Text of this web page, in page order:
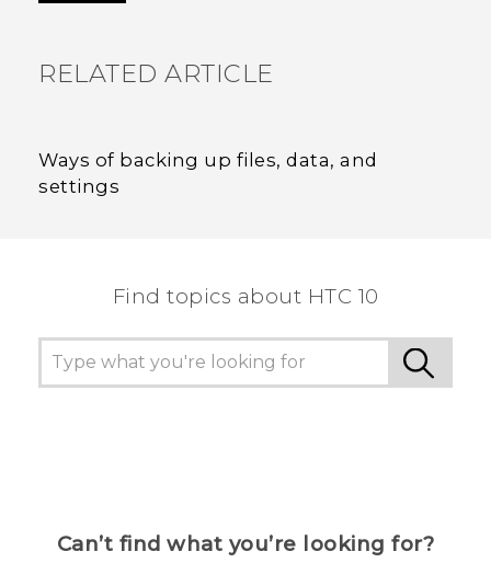
RELATED ARTICLE
Ways of backing up files, data, and
settings
Find topics about HTC 10
Can’t find what you’re looking for?